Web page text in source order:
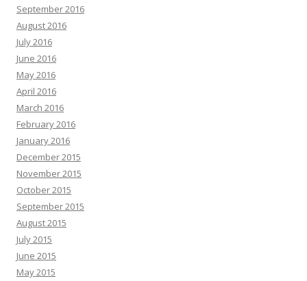
September 2016
August 2016
July 2016
June 2016
May 2016
April 2016
March 2016
February 2016
January 2016
December 2015
November 2015
October 2015
September 2015
August 2015
July 2015
June 2015
May 2015